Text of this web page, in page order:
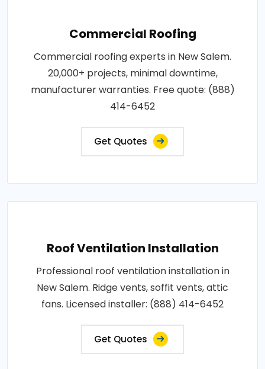
Commercial Roofing
Commercial roofing experts in New Salem.
20,000+ projects, minimal downtime,
manufacturer warranties. Free quote: (888)
414-6452
Get Quotes
Roof Ventilation Installation
Professional roof ventilation installation in
New Salem. Ridge vents, soffit vents, attic
fans. Licensed installer: (888) 414-6452
Get Quotes